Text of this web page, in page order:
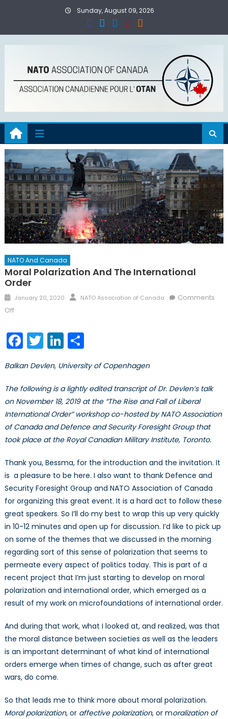
Sunday, August 09, 2026
NATO And Canada
Moral Polarization And The International
Order
Posted
on
January 20, 2020 Author
NATO Association of Canada
Comments
Offon
Polarization
and
International
Facebook
TwitterLinkedIn
Share
Balkan Devlen, University of Copenhagen
The following is a lightly edited transcript of Dr. Devlen’s talk
on November 18, 2019 at the “The Rise and Fall of Liberal
International Order” workshop co-hosted by NATO Association
of Canada and Defence and Security Foresight Group that
took place at the Royal Canadian Military Institute, Toronto.
Thank you, Bessma, for the introduction and the invitation. It
is a pleasure to be here. I also want to thank Defence and
Security Foresight Group and NATO Association of Canada
for organizing this great event. It is a hard act to follow these
great speakers. So I’ll do my best to wrap this up very quickly
in 10-12 minutes and open up for discussion. I’d like to pick up
on some of the themes that we discussed in the morning
regarding sort of this sense of polarization that seems to
permeate every aspect of politics today. This is part of a
recent project that I’m just starting to develop on moral
polarization and international order, which emerged as a
result of my work on microfoundations of international order.
And during that work, what I looked at, and realized, was that
the moral distance between societies as well as the leaders
is an important determinant of what kind of international
orders emerge when times of change, such as after great
wars, do come.
So that leads me to think more about moral polarization.
Moral polarization, or affective polarization, or moralization of